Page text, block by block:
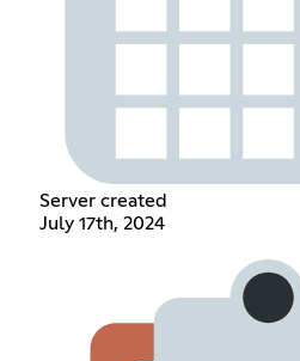
Server created
July 17th, 2024